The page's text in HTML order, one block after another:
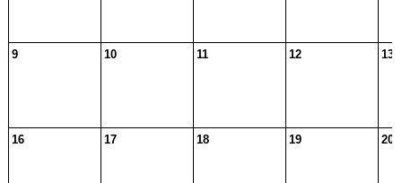
9 10 11 12 13
16 17 18 19 20